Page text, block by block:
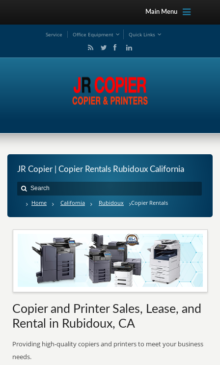
Main Menu
Service Office Equipment Quick Links
JR Copier | Copier Rentals Rubidoux California
Home California Rubidoux Copier Rentals
Copier and Printer Sales, Lease, and
Rental in Rubidoux, CA
Providing high-quality copiers and printers to meet your business
needs.